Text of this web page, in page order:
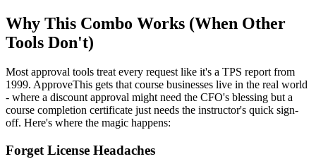
Why This Combo Works (When Other
Tools Don't)
Most approval tools treat every request like it's a TPS report from
1999. ApproveThis gets that course businesses live in the real world
- where a discount approval might need the CFO's blessing but a
course completion certificate just needs the instructor's quick sign-
off. Here's where the magic happens:
Forget License Headaches